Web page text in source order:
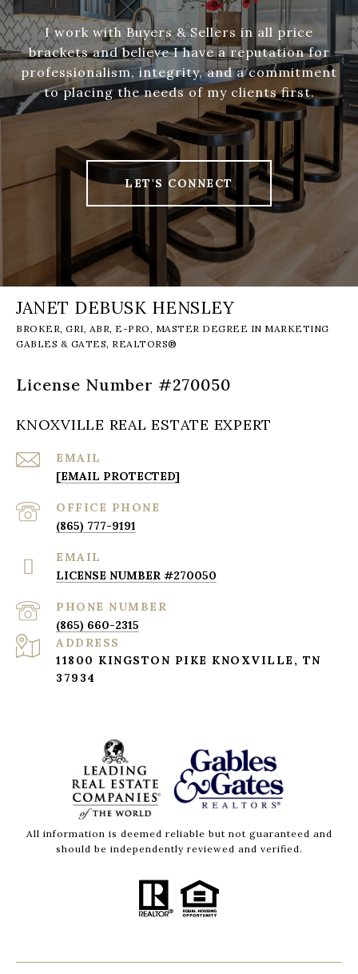
I work with Buyers & Sellers in all price
brackets and believe I have a reputation for
professionalism, integrity, and a commitment
to placing the needs of my clients first.
LET'S CONNECT
JANET DEBUSK HENSLEY
KNOXVILLE REAL ESTATE EXPERT
EMAIL
[EMAIL PROTECTED]
(865) 777-9191
EMAIL
LICENSE NUMBER #270050
PHONE NUMBER
(865) 660-2315
ADDRESS
11800 KINGSTON PIKE KNOXVILLE, TN
37934
All information is deemed reliable but not guaranteed and
should be independently reviewed and verified.